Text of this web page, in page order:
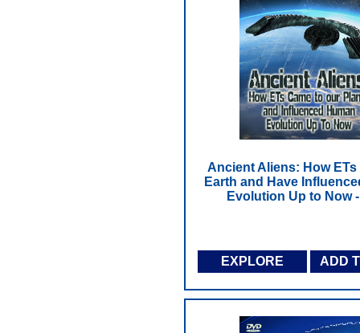
Ancient Aliens: How ETs
Earth and Have
Evolution Up to Now
EXPLORE ADD